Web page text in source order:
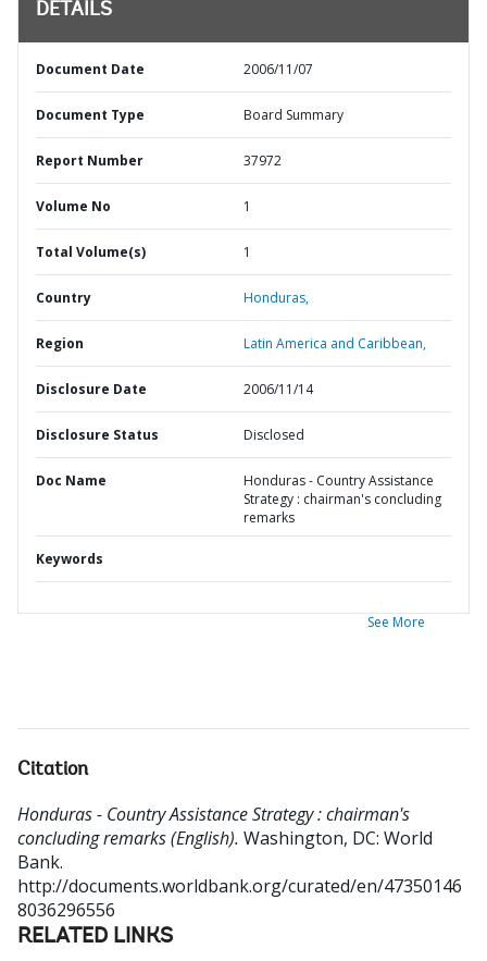
DETAILS
Document Date 2006/11/07
Document Type Board Summary
Report Number 37972
Volume No 1
Total Volume(s) 1
Country Honduras,
Region Latin America and Caribbean,
Disclosure Date 2006/11/14
Disclosure Status Disclosed
Doc Name
Honduras - Country Assistance
Strategy : chairman's concluding
remarks
Keywords
See More
Citation
Honduras - Country Assistance Strategy : chairman's
concluding remarks (English). Washington, DC: World
Bank.
http://documents.worldbank.org/curated/en/47350146
8036296556
RELATED LINKS